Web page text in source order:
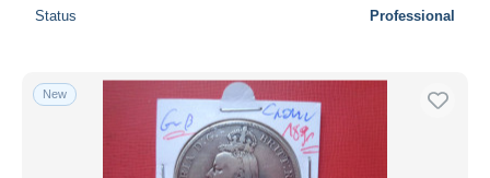
Status Professional
New